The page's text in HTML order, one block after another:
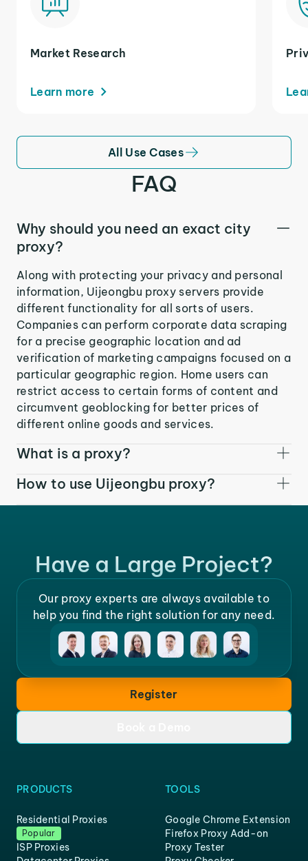
Market Research
Learn more
All Use Cases
FAQ
Why should you need an exact city
proxy?
Along with protecting your privacy and personal
information, Uijeongbu proxy servers provide
different functionality for all sorts of users.
Companies can perform corporate data scraping
for a precise geographic location and ad
verification of marketing campaigns focused on a
particular geographic region. Home users can
restrict access to certain forms of content and
circumvent geoblocking for better prices of
different online goods and services.
What is a proxy?
How to use Uijeongbu proxy?
Have a Large Project?
Our proxy experts are always available to
help you find the right solution for any need.
Register
PRODUCTS
Residential Proxies
Popular
ISP Proxies
TOOLS
Google Chrome Extension
Firefox Proxy Add-on
Proxy Tester